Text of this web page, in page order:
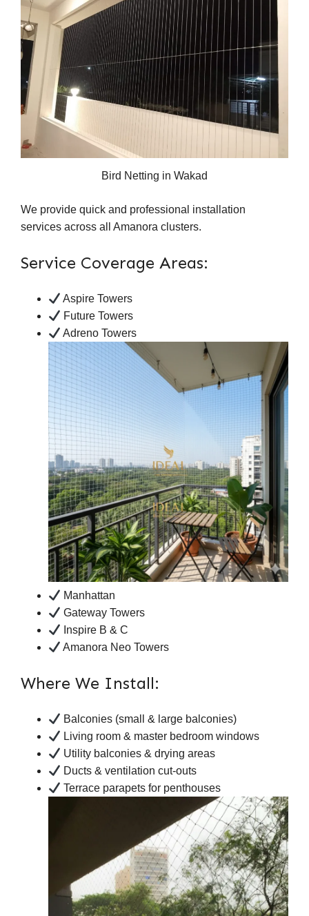
Bird Netting in Wakad
We provide quick and professional installation
services across all Amanora clusters.
Service Coverage Areas:
Aspire Towers
Future Towers
Adreno Towers
Manhattan
Gateway Towers
Inspire B & C
Amanora Neo Towers
Where We Install:
Balconies (small & large balconies)
Living room & master bedroom windows
Utility balconies & drying areas
Ducts & ventilation cut-outs
Terrace parapets for penthouses